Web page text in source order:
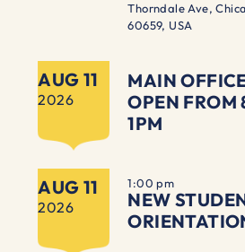
Thorndale Ave,
60659, USA
AUG 11
2026
MAIN
OPEN FROM
1PM
AUG 11
2026
1:00 pm
NEW